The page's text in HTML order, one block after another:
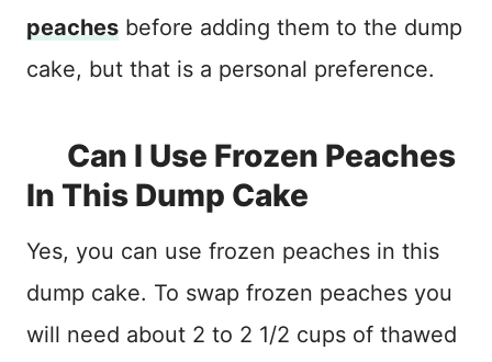
peaches before adding them to the dump
cake, but that is a personal preference.
Can I Use Frozen Peaches
In This Dump Cake
Yes, you can use frozen peaches in this
dump cake. To swap frozen peaches you
will need about 2 to 2 1/2 cups of thawed